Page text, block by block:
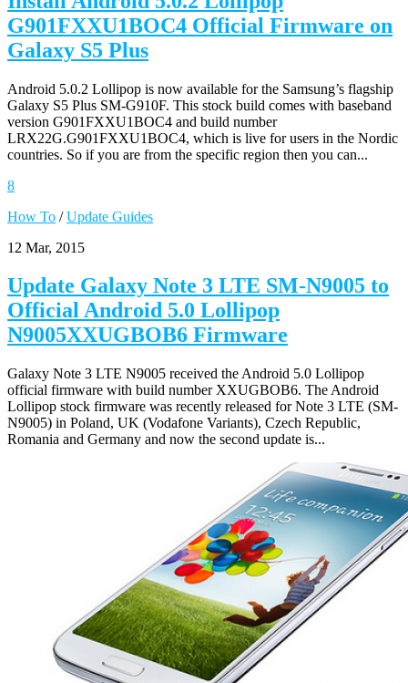
G901FXXU1BOC4 Official Firmware on
Galaxy S5 Plus
Android 5.0.2 Lollipop is now available for the Samsung’s flagship
Galaxy S5 Plus SM-G910F. This stock build comes with baseband
version G901FXXU1BOC4 and build number
LRX22G.G901FXXU1BOC4, which is live for users in the Nordic
countries. So if you are from the specific region then you can...
8
How To /Update Guides
12 Mar, 2015
Update Galaxy Note 3 LTE SM-N9005 to
Official Android 5.0 Lollipop
N9005XXUGBOB6 Firmware
Galaxy Note 3 LTE N9005 received the Android 5.0 Lollipop
official firmware with build number XXUGBOB6. The Android
Lollipop stock firmware was recently released for Note 3 LTE (SM-
N9005) in Poland, UK (Vodafone Variants), Czech Republic,
Romania and Germany and now the second update is...